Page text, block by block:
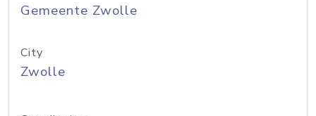
Gemeente Zwolle
City
Zwolle